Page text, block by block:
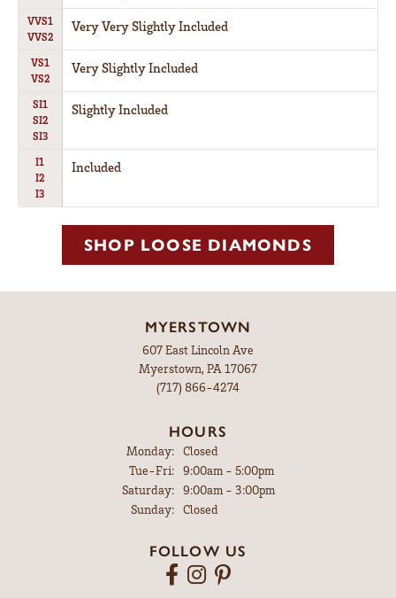
VVS1
VVS2
Very Very Slightly Included
VS1
VS2
Very Slightly Included
SI1
SI2
SI3
Slightly Included
I1
I2
I3
Included
SHOP LOOSE DIAMONDS
MYERSTOWN
607 East Lincoln Ave
Myerstown, PA 17067
(717) 866-4274
HOURS
Monday:
Closed
Tue-Fri:Tuesday - Friday:
9:00am - 5:00pm
Saturday:
9:00am - 3:00pm
Sunday:
Closed
FOLLOW US